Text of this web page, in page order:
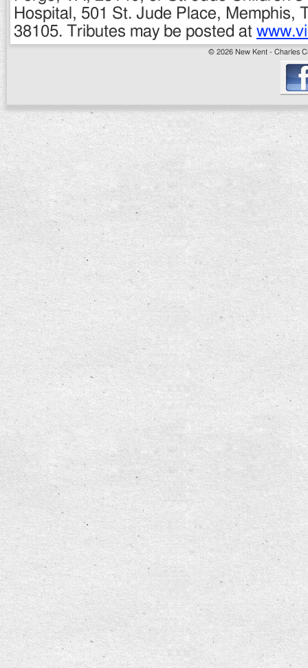
Hospital, 501 St. Jude Place, Memphis,
38105. Tributes may be posted at
© 2026 New Kent - Charles